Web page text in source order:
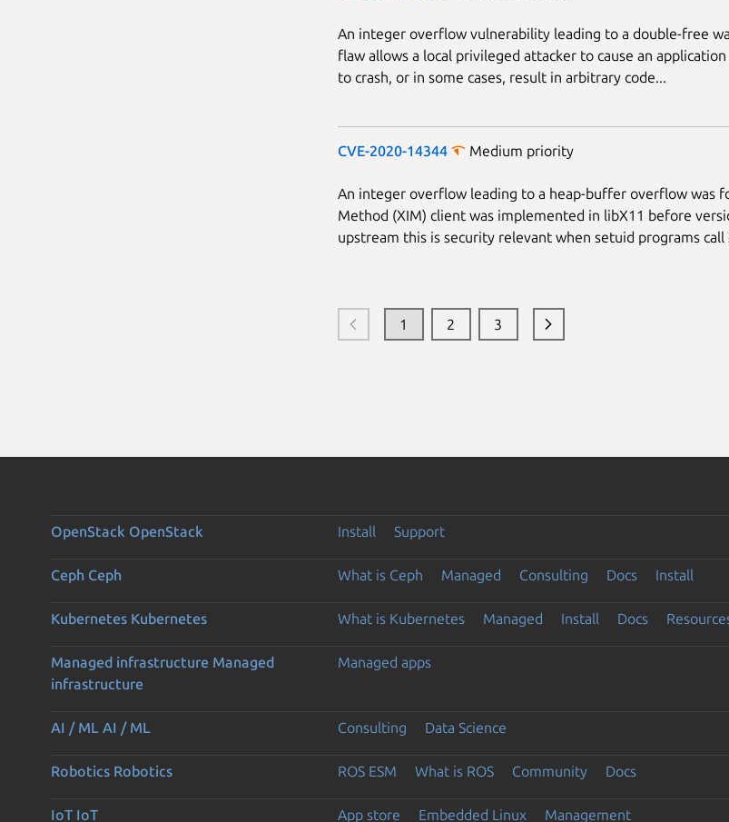
An integer overflow vulnerability leading to a double-free
flaw allows a local privileged attacker to cause an
to crash, or in some cases, result in arbitrary code...
CVE-2020-14344 Medium priority
An integer overflow leading to a heap-buffer overflow was
Method (XIM) client was implemented in libX11 before
upstream this is security relevant when setuid programs call
1 2 3
OpenStack OpenStack Install Support
Ceph Ceph What is Ceph Managed Consulting Docs Install
Kubernetes Kubernetes What is Kubernetes Managed Install Docs
Managed infrastructure Managed
infrastructure
Managed apps
AI / ML AI / ML Consulting Data Science
Robotics Robotics ROS ESM What is ROS Community Docs
IoT IoT App store Embedded Linux Management